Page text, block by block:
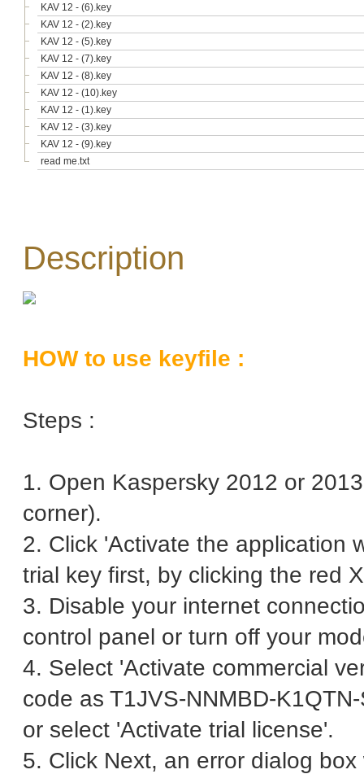
KAV 12 - (6).key
KAV 12 - (2).key
KAV 12 - (5).key
KAV 12 - (7).key
KAV 12 - (8).key
KAV 12 - (10).key
KAV 12 - (1).key
KAV 12 - (3).key
KAV 12 - (9).key
read me.txt
Description
HOW to use keyfile :
Steps :
1. Open Kaspersky 2012 or
corner).
2. Click 'Activate the application
trial key first, by clicking the red
3. Disable your internet
control panel or turn off your
4. Select 'Activate commercial
code as T1JVS-NNMBD-
or select 'Activate trial license'.
5. Click Next, an error dialog